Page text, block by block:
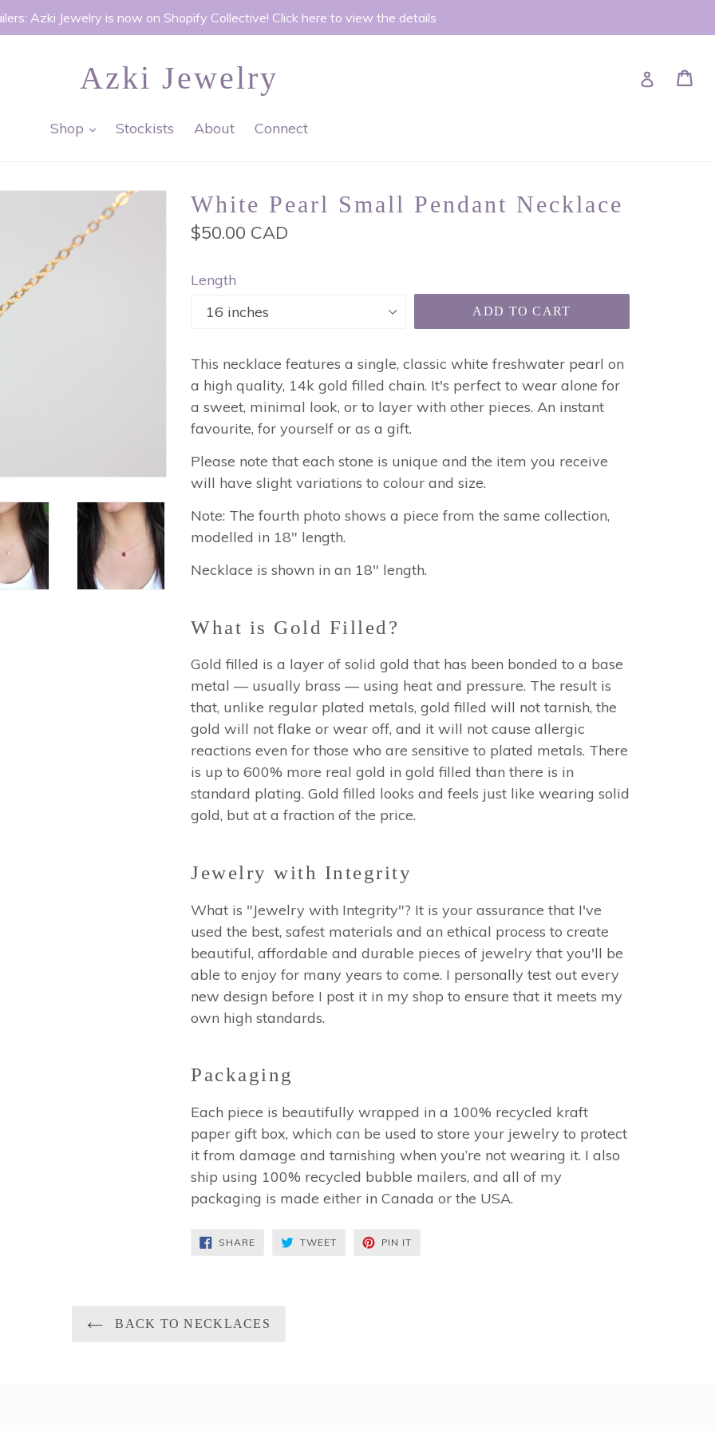
Azki Jewelry is now on Shopify Collective! Click here to view the details
Azki Jewelry Log in
Shop expand
Stockists About Connect
White Pearl Small Pendant Necklace
Regular
$50.00 CAD
Length
ADD TO CART
This necklace features a single, classic white freshwater pearl on
a high quality, 14k gold filled chain. It's perfect to wear alone for
a sweet, minimal look, or to layer with other pieces. An instant
favourite, for yourself or as a gift.
Please note that each stone is unique and the item you receive
will have slight variations to colour and size.
Note: The fourth photo shows a piece from the same collection,
modelled in 18" length.
Necklace is shown in an 18" length.
What is Gold Filled?
Gold filled is a layer of solid gold that has been bonded to a base
metal — usually brass — using heat and pressure. The result is
that, unlike regular plated metals, gold filled will not tarnish, the
gold will not flake or wear off, and it will not cause allergic
reactions even for those who are sensitive to plated metals. There
is up to 600% more real gold in gold filled than there is in
standard plating. Gold filled looks and feels just like wearing solid
gold, but at a fraction of the price.
Jewelry with Integrity
What is "Jewelry with Integrity"? It is your assurance that I've
used the best, safest materials and an ethical process to create
beautiful, affordable and durable pieces of jewelry that you'll be
able to enjoy for many years to come. I personally test out every
new design before I post it in my shop to ensure that it meets my
own high standards.
Packaging
Each piece is beautifully wrapped in a 100% recycled kraft
paper gift box, which can be used to store your jewelry to protect
it from damage and tarnishing when you’re not wearing it. I also
ship using 100% recycled bubble mailers, and all of my
packaging is made either in Canada or the USA.
SHARESHARE
ON
TWEETTWEET
PIN IT
BACK TO NECKLACES